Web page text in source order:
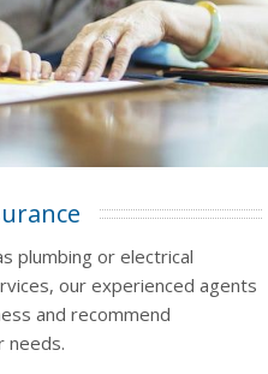
plumbing or electrical
our experienced agents
and recommend
needs.